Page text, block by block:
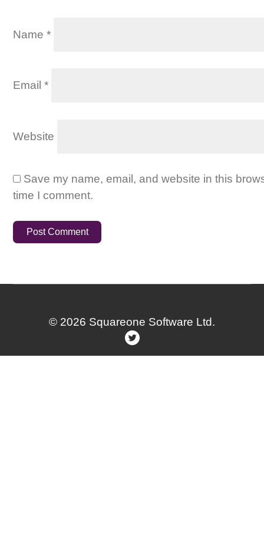
Name*
Email*
Website
Save my name, email, and website in this
time I comment.
© 2026 Squareone Software Ltd.